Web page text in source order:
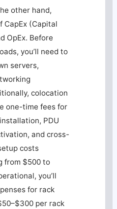
other hand,
CapEx (Capital
OpEx. Before
you’ll need to
servers,
colocation
one-time fees for
PDU
and cross-
costs
from $500 to
you’ll
for rack
per rack